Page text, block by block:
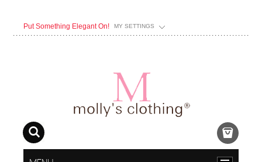
Put Something Elegant On! MY SETTINGS